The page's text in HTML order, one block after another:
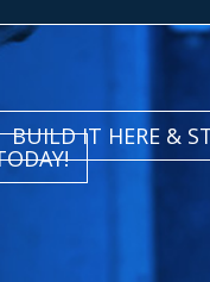
BUILD IT HERE &